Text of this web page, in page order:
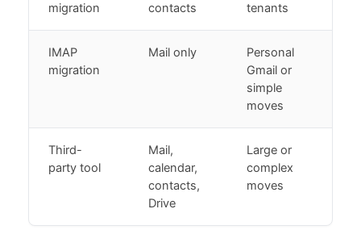
migration
contacts
tenants
IMAP
migration
Mail only
Personal
Gmail or
simple
moves
Third-
party tool
Mail,
calendar,
contacts,
Drive
Large or
complex
moves